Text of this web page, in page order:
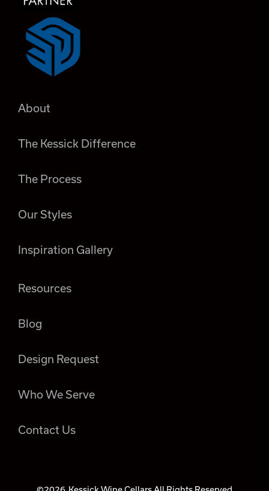
About
The Kessick Difference
The Process
Our Styles
Inspiration Gallery
Resources
Blog
Design Request
Who We Serve
Contact Us